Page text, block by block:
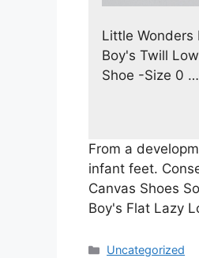
Little Wonders
Boy's Twill
Shoe -Size 0 …
From a
infant feet.
Canvas Shoes
Boy's Flat Lazy
Categories
Uncategorized